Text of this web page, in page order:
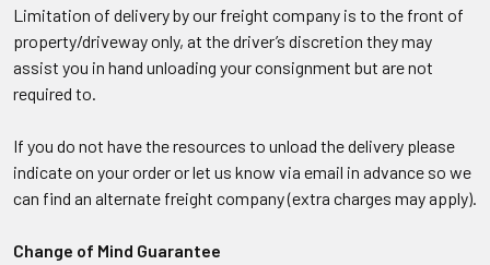
Limitation of delivery by our freight company is to the front of
property/driveway only, at the driver’s discretion they may
assist you in hand unloading your consignment but are not
required to.
If you do not have the resources to unload the delivery please
indicate on your order or let us know via email in advance so we
can find an alternate freight company (extra charges may apply).
Change of Mind Guarantee